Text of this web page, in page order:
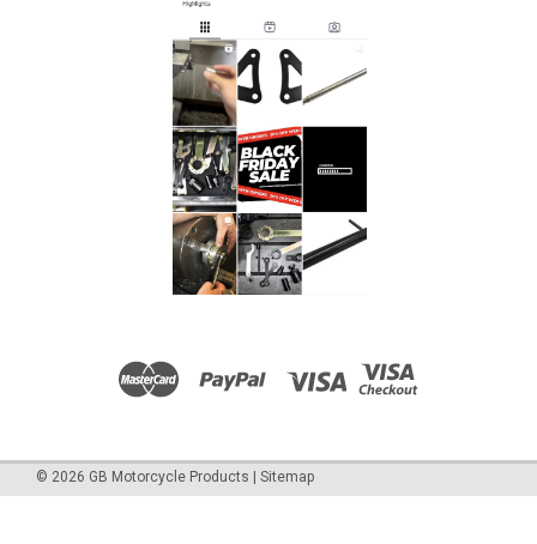
© 2026 GB Motorcycle Products Sitemap